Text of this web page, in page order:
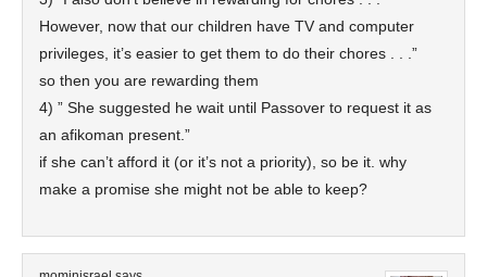
However, now that our children have TV and computer
privileges, it’s easier to get them to do their chores . . .”
so then you are rewarding them
4) ” She suggested he wait until Passover to request it as
an afikoman present.”
if she can’t afford it (or it’s not a priority), so be it. why
make a promise she might not be able to keep?